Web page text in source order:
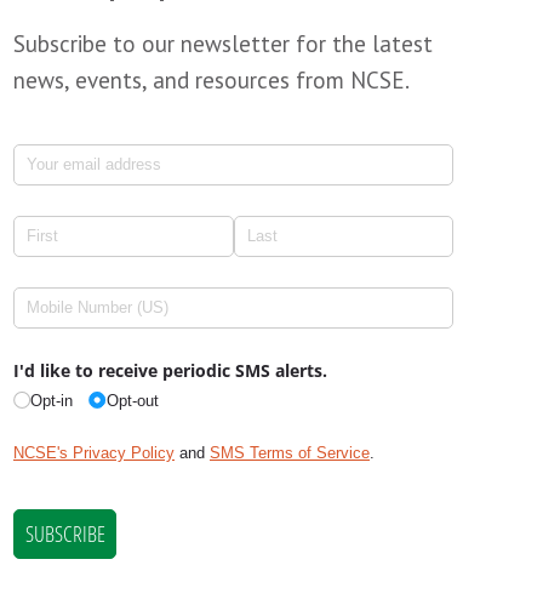
Subscribe to our newsletter for the latest
news, events, and resources from NCSE.